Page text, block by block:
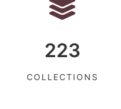
223
COLLECTIONS